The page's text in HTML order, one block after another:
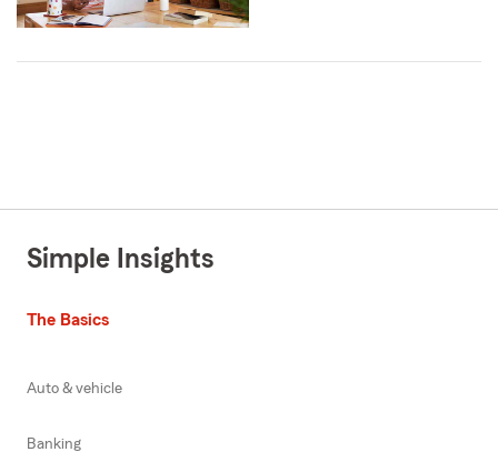
Simple Insights
The Basics
Auto & vehicle
Banking